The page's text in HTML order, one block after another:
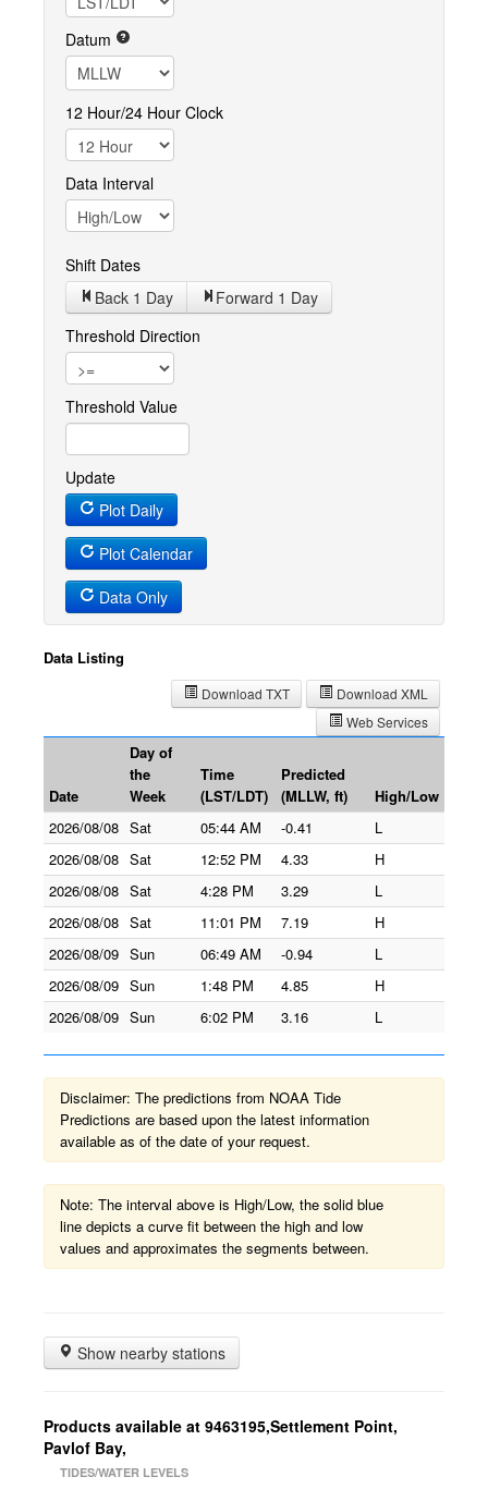
Datum
12 Hour/24 Hour Clock
Data Interval
Shift Dates
Back 1 Day Forward 1 Day
Threshold Direction
Threshold Value
Update
Plot Daily
Plot Calendar
Data Only
Data Listing
Download XML
Download TXT
Web Services
Date
Day of
the
Week
Time
(LST/LDT)
Predicted
(MLLW, ft)
High/Low
2026/08/08 Sat 05:44 AM -0.41
L
2026/08/08 Sat 12:52 PM 4.33
H
2026/08/08 Sat 4:28 PM 3.29
L
2026/08/08 Sat 11:01 PM 7.19
H
2026/08/09 Sun 06:49 AM -0.94
L
2026/08/09 Sun 1:48 PM 4.85
H
2026/08/09 Sun 6:02 PM 3.16 L
Disclaimer: The predictions from NOAA Tide
Predictions are based upon the latest information
available as of the date of your request.
Note: The interval above is High/Low, the solid blue
line depicts a curve fit between the high and low
values and approximates the segments between.
Show nearby stations
Products available at 9463195,Settlement Point,
Pavlof Bay,
TIDES/WATER LEVELS